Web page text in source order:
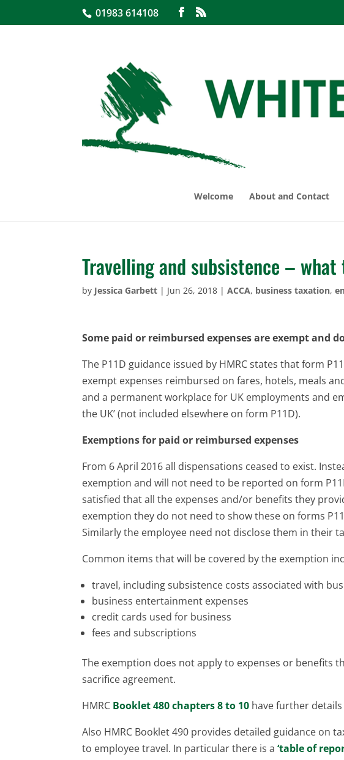
01983 614108
Welcome About and Contact
Travelling and subsistence –
by Jessica Garbett | Jun 26, 2018 |ACCA, business taxation,
Some paid or reimbursed expenses are exempt and
The P11D guidance issued by HMRC states that form
exempt expenses reimbursed on fares, hotels, meals
and a permanent workplace for UK employments and
the UK’ (not included elsewhere on form P11D).
Exemptions for paid or reimbursed expenses
From 6 April 2016 all dispensations ceased to exist.
exemption and will not need to be reported on form
satisfied that all the expenses and/or benefits they
exemption they do not need to show these on forms
Similarly the employee need not disclose them in their
Common items that will be covered by the exemption
travel, including subsistence costs associated with
business entertainment expenses
credit cards used for business
fees and subscriptions
The exemption does not apply to expenses or benefits
sacrifice agreement.
HMRC Booklet 480 chapters 8 to 10 have further
Also HMRC Booklet 490 provides detailed guidance on
to employee travel. In particular there is a‘table of